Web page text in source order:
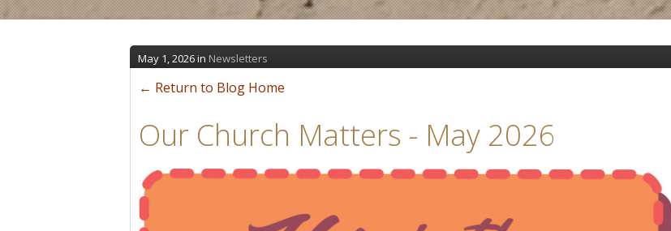
May 1, 2026in Newsletters
← Return to Blog Home
Our Church Matters - May 2026